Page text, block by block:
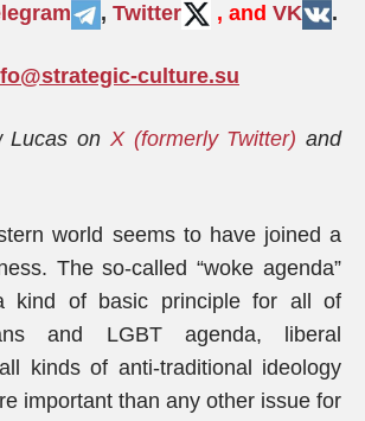
, Twitter , and VK .
culture.su
Lucas on X (formerly Twitter) and
world seems to have joined a
The so-called “woke agenda”
kind of basic principle for all of
and LGBT agenda, liberal
kinds of anti-traditional ideology
important than any other issue for